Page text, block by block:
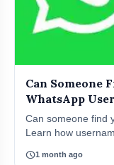
Can Someone
WhatsApp
Can someone find
Learn how
schedule1 month ago